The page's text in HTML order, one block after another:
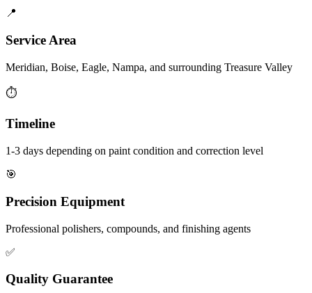
📍
Service Area
Meridian, Boise, Eagle, Nampa, and surrounding Treasure Valley
⏱️
Timeline
1-3 days depending on paint condition and correction level
🎯
Precision Equipment
Professional polishers, compounds, and finishing agents
✅
Quality Guarantee